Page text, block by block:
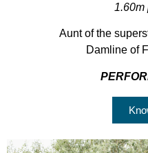
1.60m
Aunt of the
Damline of